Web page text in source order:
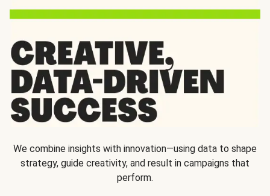
We combine insights with innovation—using data to shape
strategy, guide creativity, and result in campaigns that
perform.